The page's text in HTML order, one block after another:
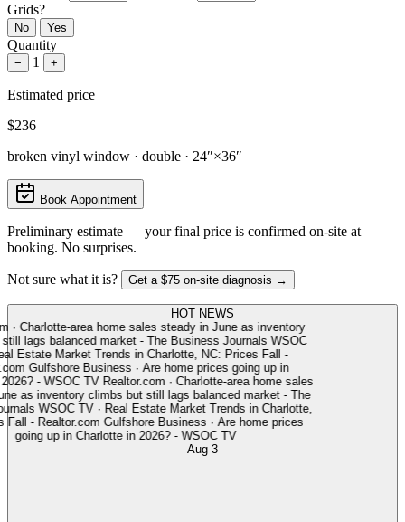
Grids?
No Yes
Quantity
− 1 +
Estimated price
$236
broken vinyl window · double · 24″×36″
Book Appointment
Preliminary estimate — your final price is confirmed on-site at
booking. No surprises.
Not sure what it is? Get a $75 on-site diagnosis →
HOT NEWS
· Charlotte-area home sales steady in June as inventory
lags balanced market - The Business Journals WSOC
Estate Market Trends in Charlotte, NC: Prices Fall -
Gulfshore Business · Are home prices going up in
- WSOC TV Realtor.com · Charlotte-area home sales
as inventory climbs but still lags balanced market - The
WSOC TV · Real Estate Market Trends in Charlotte,
- Realtor.com Gulfshore Business · Are home prices
going up in Charlotte in 2026? - WSOC TV
Aug 3